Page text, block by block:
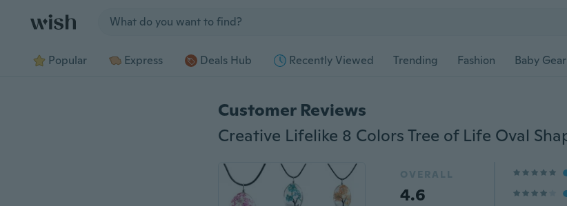
Popular Express Deals Hub Recently Viewed Trending Fashion Baby Gear
Customer Reviews
OVERALL
4.6